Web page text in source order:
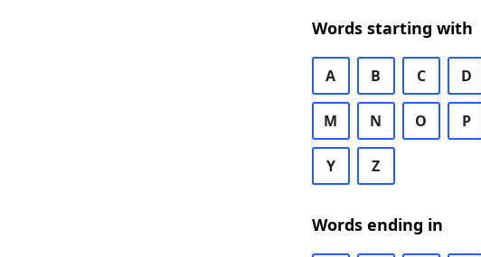
Words starting with
A B C D
M N O P
Y Z
Words ending in